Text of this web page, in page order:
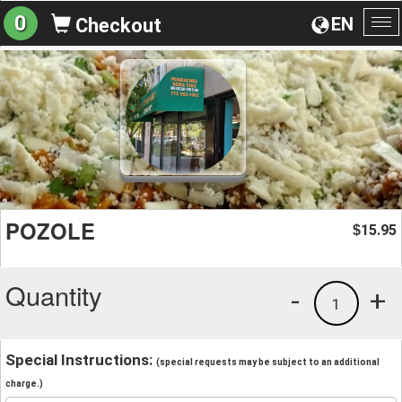
EN
0 Checkout
POZOLE $15.95
Quantity +
1
-
Special Instructions: (special requests may be subject to an additional
charge.)